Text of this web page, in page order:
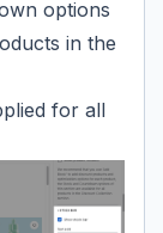
options
in the
for all